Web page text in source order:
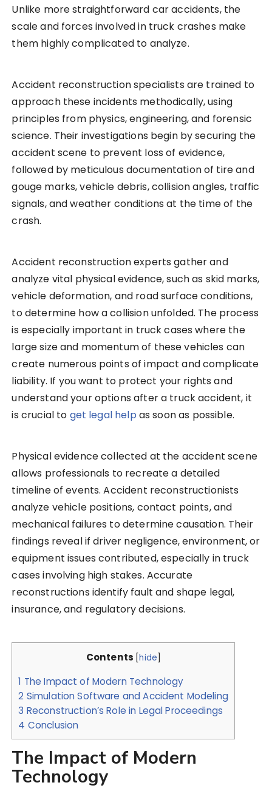
Unlike more straightforward car accidents, the
scale and forces involved in truck crashes make
them highly complicated to analyze.
Accident reconstruction specialists are trained to
approach these incidents methodically, using
principles from physics, engineering, and forensic
science. Their investigations begin by securing the
accident scene to prevent loss of evidence,
followed by meticulous documentation of tire and
gouge marks, vehicle debris, collision angles, traffic
signals, and weather conditions at the time of the
crash.
Accident reconstruction experts gather and
analyze vital physical evidence, such as skid marks,
vehicle deformation, and road surface conditions,
to determine how a collision unfolded. The process
is especially important in truck cases where the
large size and momentum of these vehicles can
create numerous points of impact and complicate
liability. If you want to protect your rights and
understand your options after a truck accident, it
is crucial to get legal help as soon as possible.
Physical evidence collected at the accident scene
allows professionals to recreate a detailed
timeline of events. Accident reconstructionists
analyze vehicle positions, contact points, and
mechanical failures to determine causation. Their
findings reveal if driver negligence, environment, or
equipment issues contributed, especially in truck
cases involving high stakes. Accurate
reconstructions identify fault and shape legal,
insurance, and regulatory decisions.
Contents [hide]
1 The Impact of Modern Technology
2 Simulation Software and Accident Modeling
3 Reconstruction’s Role in Legal Proceedings
4 Conclusion
The Impact of Modern
Technology